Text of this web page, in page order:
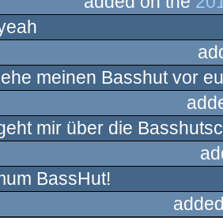
meinen Basshut vor
mir über die
BassHut!